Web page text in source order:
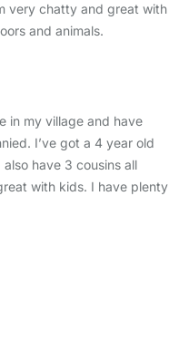
very chatty and great with
and animals.
in my village and have
I’ve got a 4 year old
have 3 cousins all
with kids. I have plenty